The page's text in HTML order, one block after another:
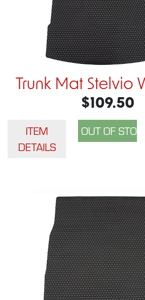
Trunk Mat Stelvio
$109.50
ITEM
DETAILS